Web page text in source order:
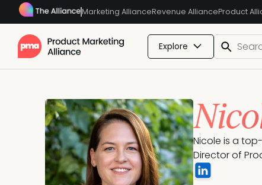
Marketing AllianceRevenue AllianceProduct
Explore
Nicole is a
Director of